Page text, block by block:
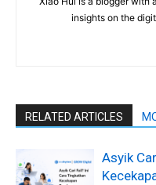
insights on the
RELATED ARTICLES
Asyik